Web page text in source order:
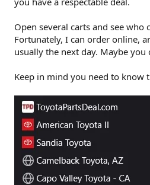
Open several carts and see who
Fortunately, I can order online,
usually the next day. Maybe you
Keep in mind you need to know